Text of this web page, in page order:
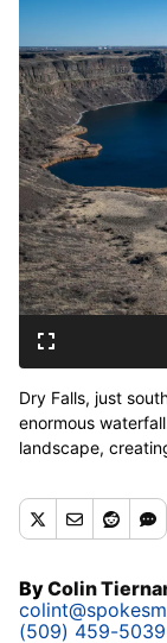
Dry Falls, just
enormous
landscape,
ByColin
(509) 459-5039